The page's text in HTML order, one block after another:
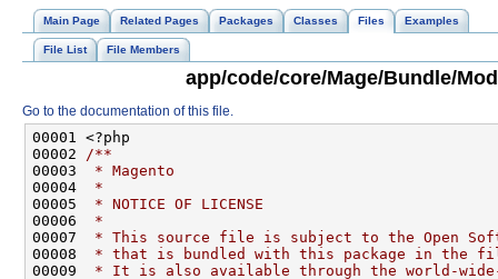
Main Page Related Pages Packages Classes Files Examples
File List File Members
app/code/core/Mage/Bundle/
Go to the documentation of this file.
00001 <?php
00002 /**
00003
* Magento
00004
*
00005
* NOTICE OF LICENSE
00006
*
00007
* This source file is subject to the Open
00008
* that is bundled with this package in the
00009
* It is also available through the world-